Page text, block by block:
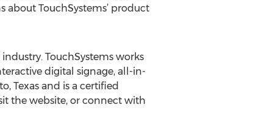
about TouchSystems’ product
TouchSystems works
digital signage, all-in-
Texas and is a certified
the website, or connect with